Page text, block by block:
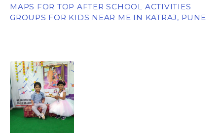
MAPS FOR TOP AFTER SCHOOL ACTIVITIES
GROUPS FOR KIDS NEAR ME IN KATRAJ, PUNE